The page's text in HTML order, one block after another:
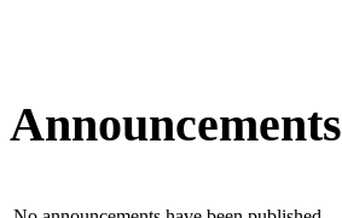
Announcements